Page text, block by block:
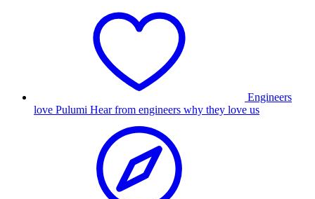
Engineers
love Pulumi Hear from engineers why they love us